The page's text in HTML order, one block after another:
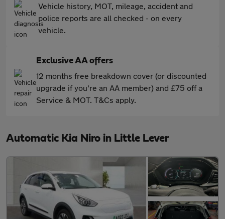
Vehicle history, MOT, mileage, accident and
police reports are all checked - on every
vehicle.
Exclusive AA offers
12 months free breakdown cover (or discounted
upgrade if you're an AA member) and £75 off a
Service & MOT. T&Cs apply.
Automatic Kia Niro in Little Lever